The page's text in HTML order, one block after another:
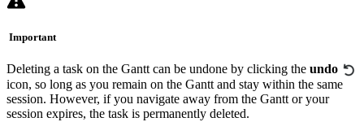
Important
Deleting a task on the Gantt can be undone by clicking the undo
icon, so long as you remain on the Gantt and stay within the same
session. However, if you navigate away from the Gantt or your
session expires, the task is permanently deleted.